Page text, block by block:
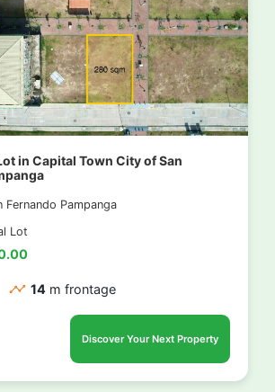
in Capital Town City of San
Fernando Pampanga
Lot
14 m frontage
Discover Your Next Property